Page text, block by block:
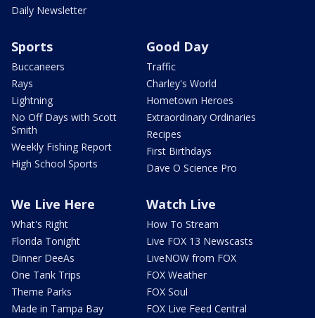
Daily Newsletter
Sports
Buccaneers
Rays
Lightning
No Off Days with Scott
Smith
Weekly Fishing Report
High School Sports
Good Day
Traffic
Charley's World
Hometown Heroes
Extraordinary Ordinaries
Recipes
First Birthdays
Dave O Science Pro
We Live Here
What's Right
Florida Tonight
Dinner DeeAs
One Tank Trips
Theme Parks
Made in Tampa Bay
Watch Live
How To Stream
Live FOX 13 Newscasts
LiveNOW from FOX
FOX Weather
FOX Soul
FOX Live Feed Central